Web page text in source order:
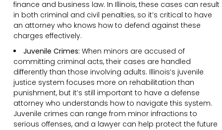
finance and business law. In Illinois, these cases can result
in both criminal and civil penalties, so it’s critical to have
an attorney who knows how to defend against these
charges effectively.
Juvenile Crimes: When minors are accused of
committing criminal acts, their cases are handled
differently than those involving adults. Illinois’s juvenile
justice system focuses more on rehabilitation than
punishment, but it’s still important to have a defense
attorney who understands how to navigate this system.
Juvenile crimes can range from minor infractions to
serious offenses, and a lawyer can help protect the future